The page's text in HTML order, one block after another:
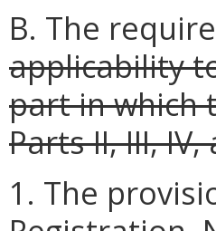
B. The
applicability
part in which
Parts II, III,
1. The